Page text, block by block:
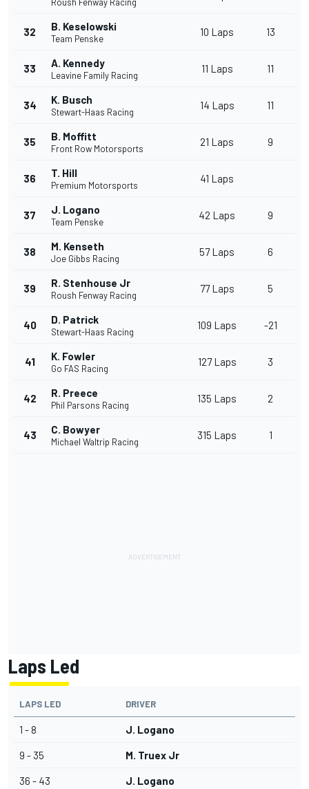
32 B. Keselowski
Team Penske
10 Laps 13
33 A. Kennedy
Leavine Family Racing
11 Laps 11
34 K. Busch
Stewart-Haas Racing
14 Laps 11
35 B. Moffitt
Front Row Motorsports
21 Laps 9
36 T. Hill
Premium Motorsports
41 Laps
37 J. Logano
Team Penske
42 Laps 9
38 M. Kenseth
Joe Gibbs Racing
57 Laps 6
39 R. Stenhouse Jr
Roush Fenway Racing
77 Laps 5
40 D. Patrick
Stewart-Haas Racing
109 Laps -21
41 K. Fowler
Go FAS Racing
127 Laps 3
42 R. Preece
Phil Parsons Racing
135 Laps 2
43 C. Bowyer
Michael Waltrip Racing
315 Laps 1
Laps Led
LAPS LED DRIVER
1 - 8 J. Logano
9 - 35 M. Truex Jr
36 - 43 J. Logano